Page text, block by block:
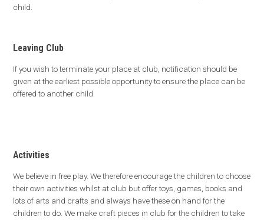
child.
Leaving Club
If you wish to terminate your place at club, notification should be
given at the earliest possible opportunity to ensure the place can be
offered to another child.
Activities
We believe in free play. We therefore encourage the children to choose
their own activities whilst at club but offer toys, games, books and
lots of arts and crafts and always have these on hand for the
children to do. We make craft pieces in club for the children to take